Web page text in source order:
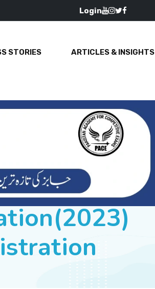
Login
STORIES ARTICLES & INSIGHTS